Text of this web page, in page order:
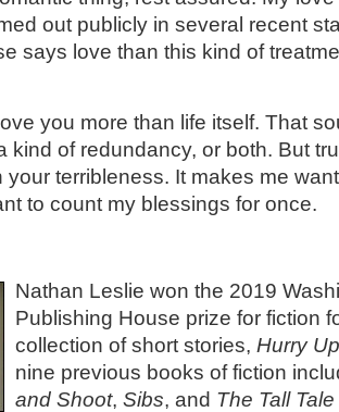
out publicly in several recent
says love than this kind of
you more than life itself. That
kind of redundancy, or both. But
your terribleness. It makes me
to count my blessings for once.
Nathan Leslie won the 2019
Publishing House prize for fiction
collection of short stories, Hurry
nine previous books of fiction
and Shoot, Sibs, and The Tall